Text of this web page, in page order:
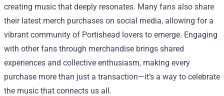
creating music that deeply resonates. Many fans also share
their latest merch purchases on social media, allowing for a
vibrant community of Portishead lovers to emerge. Engaging
with other fans through merchandise brings shared
experiences and collective enthusiasm, making every
purchase more than just a transaction—it’s a way to celebrate
the music that connects us all.